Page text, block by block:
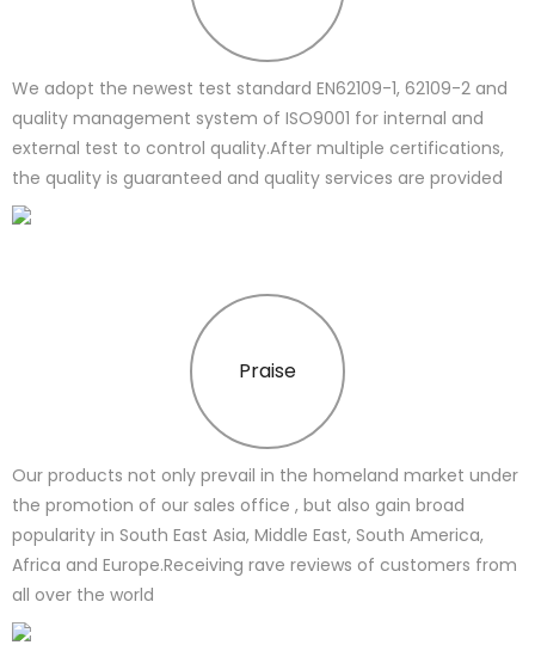
We adopt the newest test standard EN62109-1, 62109-2 and
quality management system of ISO9001 for internal and
external test to control quality.After multiple certifications,
the quality is guaranteed and quality services are provided
Praise
Our products not only prevail in the homeland market under
the promotion of our sales office , but also gain broad
popularity in South East Asia, Middle East, South America,
Africa and Europe.Receiving rave reviews of customers from
all over the world